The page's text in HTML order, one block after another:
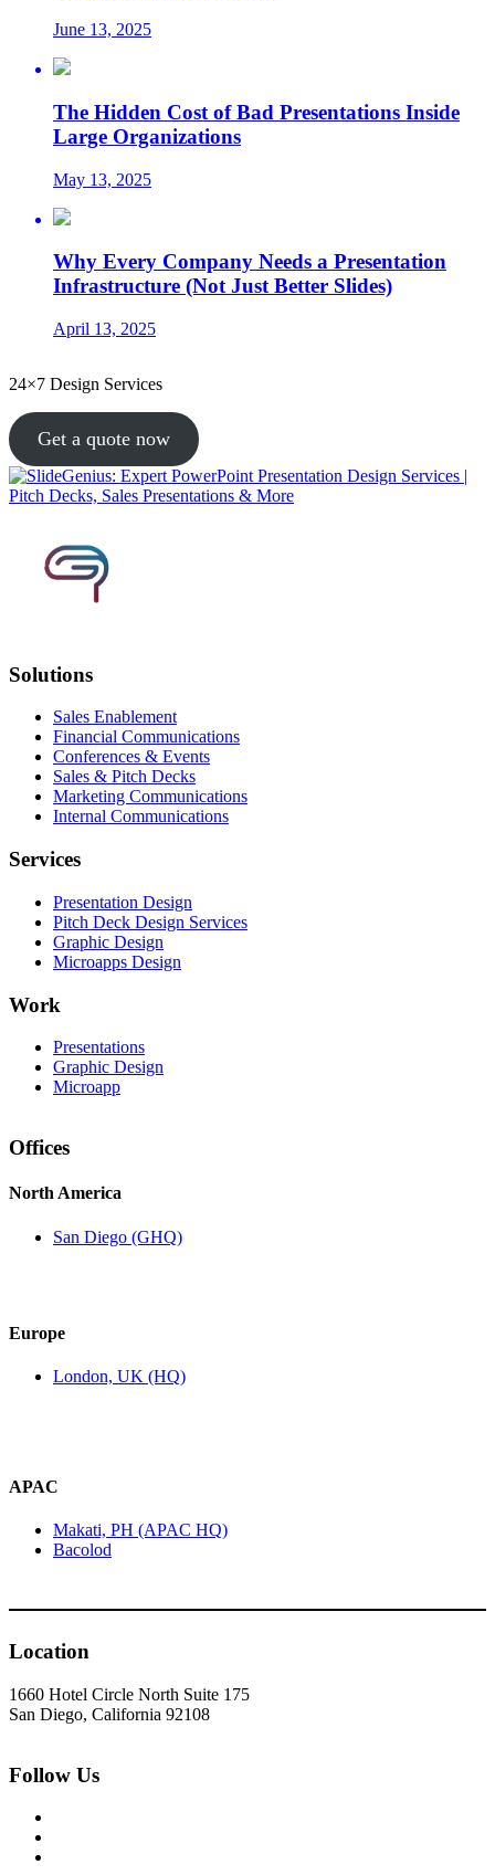
June 13, 2025
The Hidden Cost of Bad Presentations Inside
Large Organizations
May 13, 2025
Why Every Company Needs a Presentation
Infrastructure (Not Just Better Slides)
April 13, 2025
24×7 Design Services
Get a quote now
Solutions
Sales Enablement
Financial Communications
Conferences & Events
Sales & Pitch Decks
Marketing Communications
Internal Communications
Services
Presentation Design
Pitch Deck Design Services
Graphic Design
Microapps Design
Work
Presentations
Graphic Design
Microapp
Offices
North America
San Diego (GHQ)
Europe
London, UK (HQ)
APAC
Makati, PH (APAC HQ)
Bacolod
Location
1660 Hotel Circle North Suite 175
San Diego, California 92108
Follow Us